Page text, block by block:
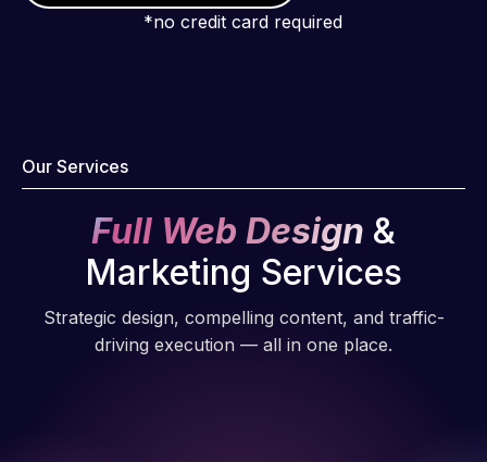
*no credit card required
Our Services
Full Web Design &
Marketing Services
Strategic design, compelling content, and traffic-
driving execution — all in one place.